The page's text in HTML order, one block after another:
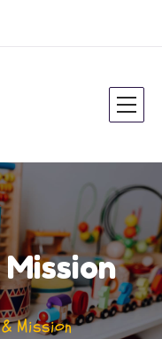
Mission